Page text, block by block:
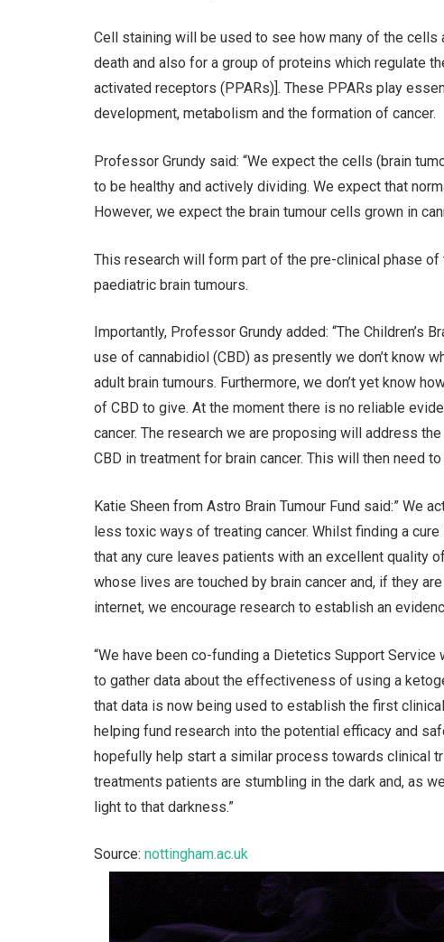
Cell staining will be used to see how many of the cells
death and also for a group of proteins which regulate
activated receptors (PPARs)]. These PPARs play
development, metabolism and the formation of cancer.
Professor Grundy said: “We expect the cells (brain
to be healthy and actively dividing. We expect that
However, we expect the brain tumour cells grown in
This research will form part of the pre-clinical phase
paediatric brain tumours.
Importantly, Professor Grundy added: “The Children’s
use of cannabidiol (CBD) as presently we don’t know
adult brain tumours. Furthermore, we don’t yet know
of CBD to give. At the moment there is no reliable
cancer. The research we are proposing will address
CBD in treatment for brain cancer. This will then need
Katie Sheen from Astro Brain Tumour Fund said:” We
less toxic ways of treating cancer. Whilst finding a
that any cure leaves patients with an excellent quality
whose lives are touched by brain cancer and, if they
internet, we encourage research to establish an
“We have been co-funding a Dietetics Support
to gather data about the effectiveness of using a
that data is now being used to establish the first
helping fund research into the potential efficacy and
hopefully help start a similar process towards clinical
treatments patients are stumbling in the dark and, as
light to that darkness.”
Source:nottingham.ac.uk